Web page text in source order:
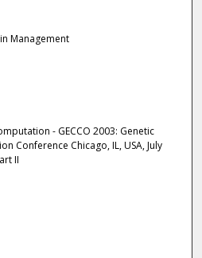
Management
- GECCO 2003: Genetic
Conference Chicago, IL, USA, July
II